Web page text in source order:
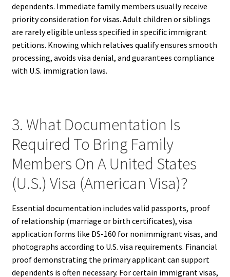
dependents. Immediate family members usually receive
priority consideration for visas. Adult children or siblings
are rarely eligible unless specified in specific immigrant
petitions. Knowing which relatives qualify ensures smooth
processing, avoids visa denial, and guarantees compliance
with U.S. immigration laws.
3. What Documentation Is
Required To Bring Family
Members On A United States
(U.S.) Visa (American Visa)?
Essential documentation includes valid passports, proof
of relationship (marriage or birth certificates), visa
application forms like DS-160 for nonimmigrant visas, and
photographs according to U.S. visa requirements. Financial
proof demonstrating the primary applicant can support
dependents is often necessary. For certain immigrant visas,